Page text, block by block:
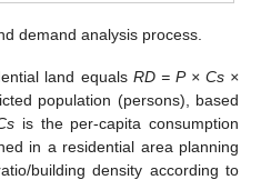
demand analysis process.
land equals RD = P × Cs ×
population (persons), based
is the per-capita consumption
in a residential area planning
building density according to